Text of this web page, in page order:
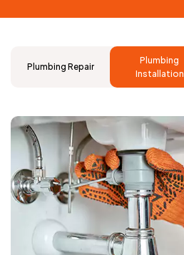
Plumbing Repair
Plumbing
Installation